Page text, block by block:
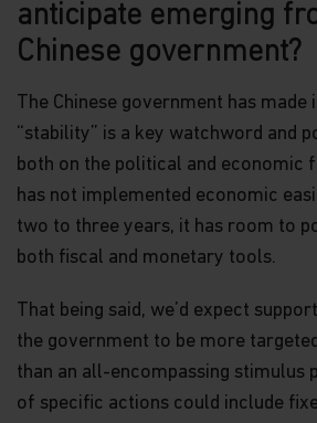
anticipate emerging
Chinese government?
The Chinese government has
“stability” is a key watchword and
both on the political and economic
has not implemented economic
two to three years, it has room to
both fiscal and monetary tools.
That being said, we’d expect
the government to be more
than an all-encompassing stimulus
of specific actions could include